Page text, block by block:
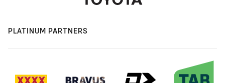
PLATINUM PARTNERS